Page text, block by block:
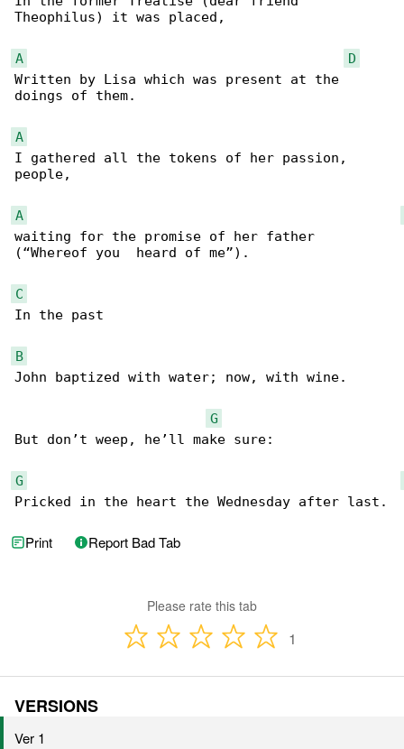
Theophilus) it was placed,
A
D
Written by Lisa which was present at the
doings of them.
A
I gathered all the tokens of her passion,
people,
A
waiting for the promise of her father
(“Whereof you  heard of me”).
C
In the past
B
John baptized with water; now, with wine.
G
But don’t weep, he’ll make sure:
G
Pricked in the heart the Wednesday after last.
Print Report Bad Tab
Please rate this tab
1
VERSIONS
Ver 1